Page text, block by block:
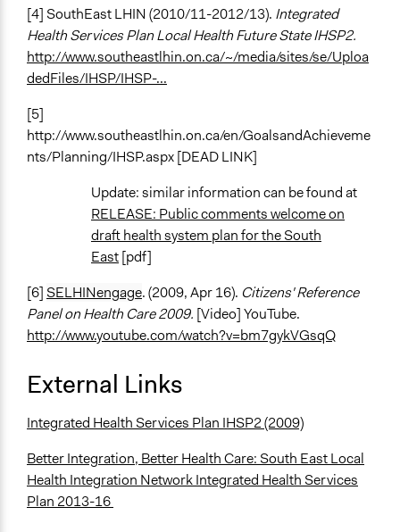
[4] SouthEast LHIN (2010/11-2012/13). Integrated
Health Services Plan Local Health Future State IHSP2.
http://www.southeastlhin.on.ca/~/media/sites/se/Uploa
dedFiles/IHSP/IHSP-...
[5]
http://www.southeastlhin.on.ca/en/GoalsandAchieveme
nts/Planning/IHSP.aspx [DEAD LINK]
Update: similar information can be found at
RELEASE: Public comments welcome on
draft health system plan for the South
East[pdf]
[6] SELHINengage. (2009, Apr 16). Citizens' Reference
Panel on Health Care 2009. [Video] YouTube.
http://www.youtube.com/watch?v=bm7gykVGsqQ
External Links
Integrated Health Services Plan IHSP2 (2009)
Better Integration, Better Health Care: South East Local
Health Integration Network Integrated Health Services
Plan 2013-16